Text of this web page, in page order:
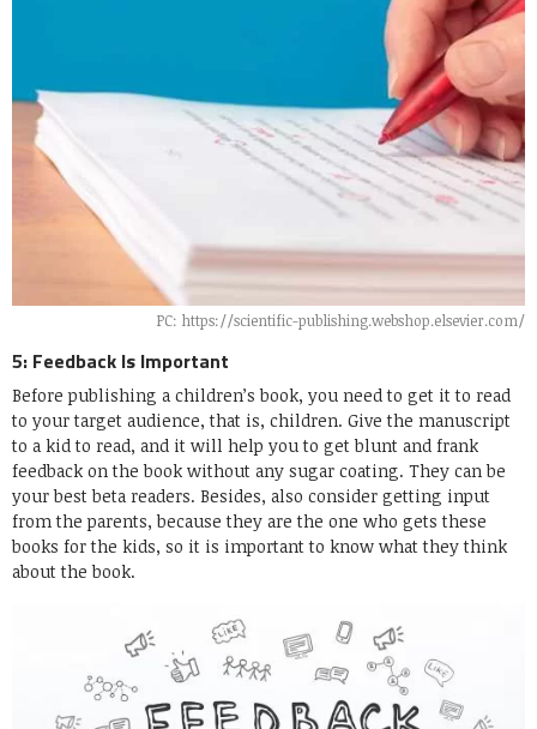
PC: https://scientific-publishing.webshop.elsevier.com/
5: Feedback Is Important
Before publishing a children’s book, you need to get it to read
to your target audience, that is, children. Give the manuscript
to a kid to read, and it will help you to get blunt and frank
feedback on the book without any sugar coating. They can be
your best beta readers. Besides, also consider getting input
from the parents, because they are the one who gets these
books for the kids, so it is important to know what they think
about the book.